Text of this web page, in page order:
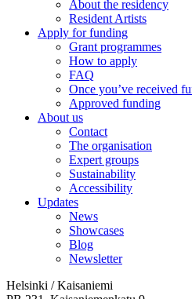
About the residency
Resident Artists
Apply for funding
Grant programmes
How to apply
FAQ
Once you’ve received
Approved funding
About us
Contact
The organisation
Expert groups
Sustainability
Accessibility
Updates
News
Showcases
Blog
Newsletter
Helsinki / Kaisaniemi